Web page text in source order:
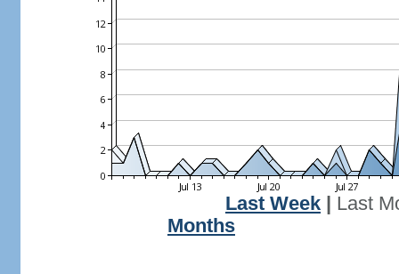
Last Week
Last
Months